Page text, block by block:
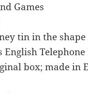
Games
tin in the
English
box; made in